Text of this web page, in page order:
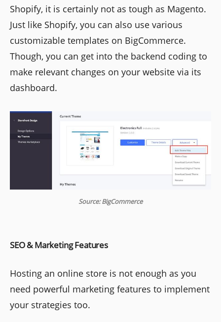
Shopify, it is certainly not as tough as Magento.
Just like Shopify, you can also use various
customizable templates on BigCommerce.
Though, you can get into the backend coding to
make relevant changes on your website via its
dashboard.
Source: BigCommerce
SEO & Marketing Features
Hosting an online store is not enough as you
need powerful marketing features to implement
your strategies too.